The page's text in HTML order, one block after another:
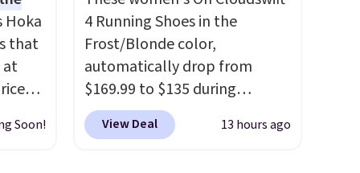
Hoka
that
at
Soon!
4 Running Shoes in the
Frost/Blonde color,
automatically drop from
$169.99 to $135 during
checkout at Scheels. Plus
shipping is free.
No other
View Deal 13 hours ago